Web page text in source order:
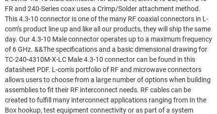
FR and 240-Series coax uses a Crimp/Solder attachment method.
This 4.3-10 connector is one of the many RF coaxial connectors in L-
com’s product line up and like all our products, they will ship the same
day. Our 4.3-10 Male connector operates up to a maximum frequency
of 6 GHz. &&The specifications and a basic dimensional drawing for
TC-240-4310M-X-LC Male 4.3-10 connector can be found in this
datasheet PDF. L-com's portfolio of RF and microwave connectors
allows users to choose from a large number of options when building
assemblies to fit their RF interconnect needs. RF cables can be
created to fulfill many interconnect applications ranging from In the
Box hookup, test equipment connectivity or as part of a system